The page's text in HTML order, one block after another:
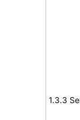
1.3.3